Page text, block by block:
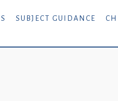
SUBJECT GUIDANCE